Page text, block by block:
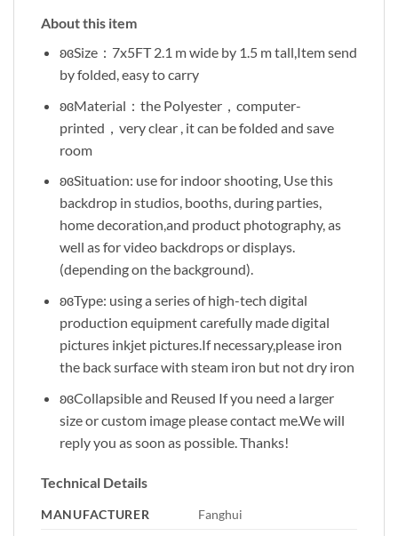
About this item
ʚɞSize：7x5FT 2.1 m wide by 1.5 m tall,Item send
by folded, easy to carry
ʚɞMaterial：the Polyester，computer-
printed，very clear , it can be folded and save
room
ʚɞSituation: use for indoor shooting, Use this
backdrop in studios, booths, during parties,
home decoration,and product photography, as
well as for video backdrops or displays.
(depending on the background).
ʚɞType: using a series of high-tech digital
production equipment carefully made digital
pictures inkjet pictures.If necessary,please iron
the back surface with steam iron but not dry iron
ʚɞCollapsible and Reused If you need a larger
size or custom image please contact me.We will
reply you as soon as possible. Thanks!
Technical Details
MANUFACTURER ‎Fanghui